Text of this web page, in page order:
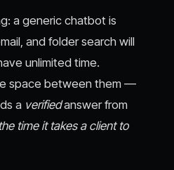
a generic chatbot is
and folder search will
unlimited time.
space between them —
a verifiedanswer from
the time it takes a client to